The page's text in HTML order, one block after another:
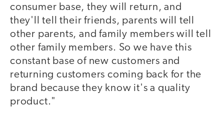
consumer base, they will return, and
they'll tell their friends, parents will tell
other parents, and family members will tell
other family members. So we have this
constant base of new customers and
returning customers coming back for the
brand because they know it's a quality
product."